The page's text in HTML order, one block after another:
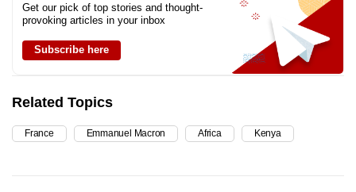
Get our pick of top stories and thought-
provoking articles in your inbox
Subscribe here
Related Topics
France Emmanuel Macron Africa Kenya